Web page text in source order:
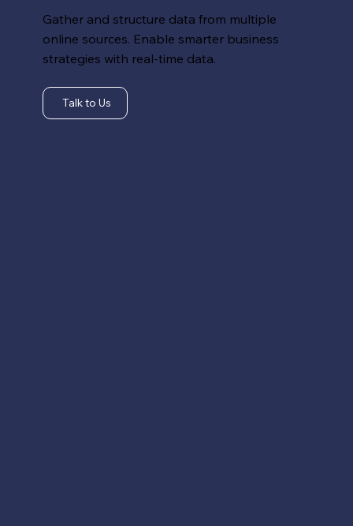
Gather and structure data from multiple
online sources. Enable smarter business
strategies with real-time data.
Talk to Us